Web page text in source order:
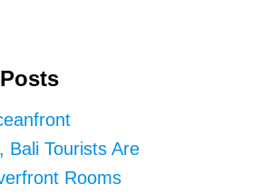
Bali Tourists Are
Rooms